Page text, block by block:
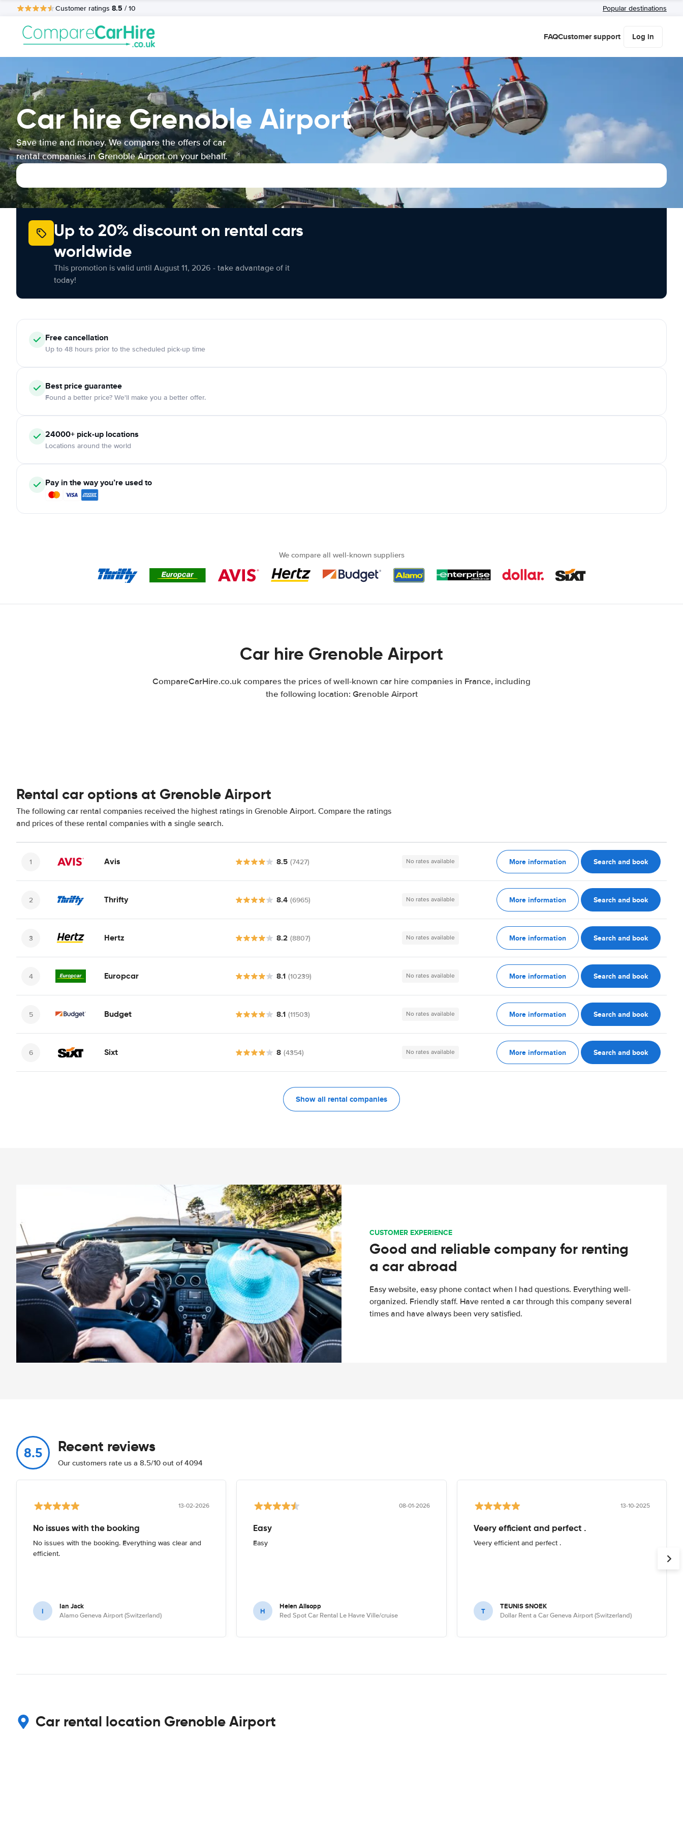
Customer ratings 8.5 / 10 Popular destinations
FAQCustomer support Log in
Car hire Grenoble Airport
Save time and money. We compare the offers of car
rental companies in Grenoble Airport on your behalf.
Up to 20% discount on rental cars
worldwide
This promotion is valid until August 11, 2026 - take advantage of it
today!
Freecancellation
Up to 48 hours prior to the scheduled pick-up time
Best price guarantee
Found a better price? We'll make you a better offer.
24000+ pick-up locations
Locations around the world
Pay in the way you’re used to
We compare all well-known suppliers
Car hire Grenoble Airport
CompareCarHire.co.uk compares the prices of well-known car hire companies in France, including
the following location: Grenoble Airport
Rental car options at Grenoble Airport
The following car rental companies received the highest ratings in Grenoble Airport. Compare the ratings
and prices of these rental companies with a single search.
Avis 8.5 (7427) No rates available More information Search and book
Thrifty 8.4 (6965) No rates available More information Search and book
Hertz 8.2 (8807) No rates available More information Search and book
Europcar 8.1 (10239) No rates available More information Search and book
Budget 8.1 (11503) No rates available More information Search and book
Sixt 8 (4354) No rates available More information Search and book
Show all rental companies
CUSTOMER EXPERIENCE
Good and reliable company for renting
a car abroad
Easy website, easy phone contact when I had questions. Everything well-
organized. Friendly staff. Have rented a car through this company several
times and have always been very satisfied.
8.5 Recent reviews
Our customers rate us a 8.5/10 out of 4094
13-02-2026
No issues with the booking
No issues with the booking. Everything was clear and
efficient.
I Ian Jack
Alamo Geneva Airport (Switzerland)
08-01-2026
Easy
Easy
H Helen Allsopp
Red Spot Car Rental Le Havre Ville/cruise
13-10-2025
Veery efficient and perfect .
Veery efficient and perfect .
T TEUNIS SNOEK
Dollar Rent a Car Geneva Airport (Switzerland)
Car rental location Grenoble Airport